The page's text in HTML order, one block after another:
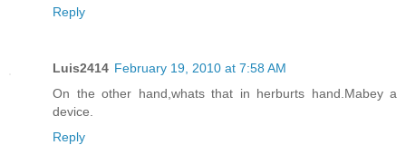
Reply
Luis2414 February 19, 2010 at 7:58 AM
On the other hand,whats that in herburts hand.Mabey a
device.
Reply